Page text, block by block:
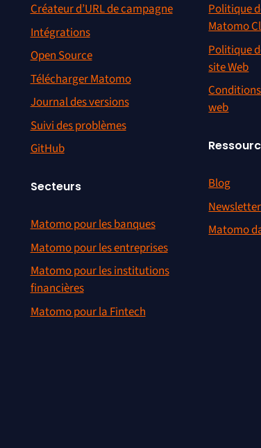
Créateur d’URL de campagne
Intégrations
Open Source
Télécharger Matomo
Journal des versions
Suivi des problèmes
GitHub
Secteurs
Matomo pour les banques
Matomo pour les entreprises
Matomo pour les institutions
financières
Matomo pour la Fintech
Politique
Matomo
Politique
site Web
web
Blog
Newsletter
Matomo